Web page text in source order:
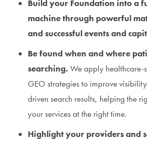
Build your Foundation into a
machine through powerful
and successful events and
Be found when and where
searching. We apply healthcare-
GEO strategies to improve
driven search results, helping the
your services at the right time.
Highlight your providers and